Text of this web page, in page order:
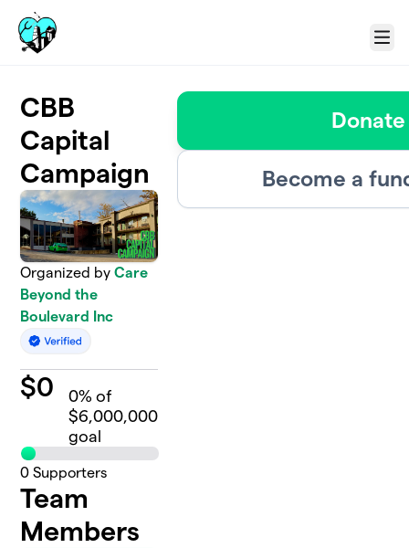
Skip to main content
Menu
CBB
Capital
Campaign
Organized byCare
Beyond the
Boulevard Inc
$0 0% of
$6,000,000
goal
0 Supporters
Team
Members
Donate
Become a